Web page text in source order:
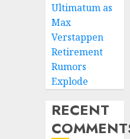
Ultimatum as
Max
Verstappen
Retirement
Rumors
Explode
RECENT